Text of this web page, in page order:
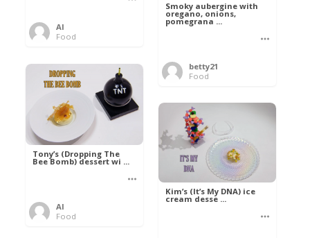
Al
Food
Smoky aubergine with
oregano, onions,
pomegrana ...
betty21
Food
Tony’s (Dropping The
Bee Bomb) dessert wi ...
Al
Food
Kim’s (It’s My DNA) ice
cream desse ...